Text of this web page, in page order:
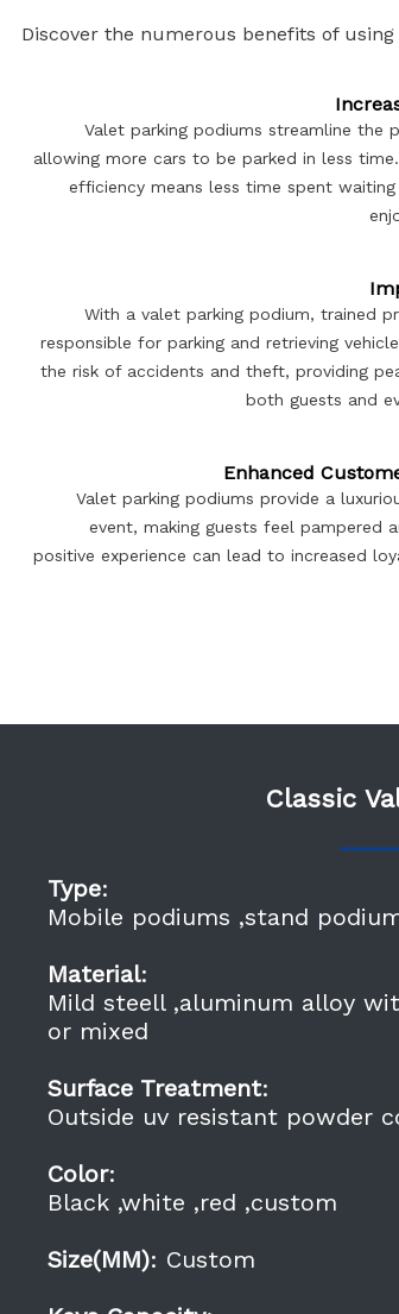
Discover the numerous benefits of
Valet parking podiums streamline the
allowing more cars to be parked in less
efficiency means less time spent
With a valet parking podium, trained
responsible for parking and retrieving
the risk of accidents and theft, providing
both guests and
Enhanced
Valet parking podiums provide a
event, making guests feel pampered
positive experience can lead to increased
Classic
Type:
Mobile podiums ,stand
Material:
Mild steell ,aluminum alloy
or mixed
Surface Treatment:
Outside uv resistant powder
Color:
Black ,white ,red ,custom
Size(MM): Custom